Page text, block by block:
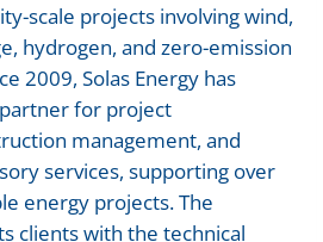
scale projects involving wind,
hydrogen, and zero-emission
2009, Solas Energy has
for project
management, and
services, supporting over
energy projects. The
clients with the technical